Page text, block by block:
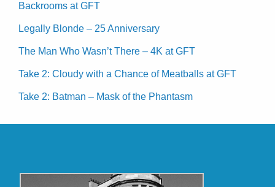
Backrooms at GFT
Legally Blonde – 25 Anniversary
The Man Who Wasn’t There – 4K at GFT
Take 2: Cloudy with a Chance of Meatballs at GFT
Take 2: Batman – Mask of the Phantasm